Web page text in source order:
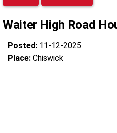
Waiter High Road
Posted: 11-12-2025
Place: Chiswick